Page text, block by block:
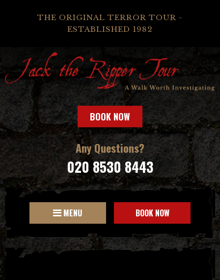
THE ORIGINAL TERROR TOUR -
ESTABLISHED 1982
BOOK NOW
Any Questions?
020 8530 8443
MENU BOOK NOW